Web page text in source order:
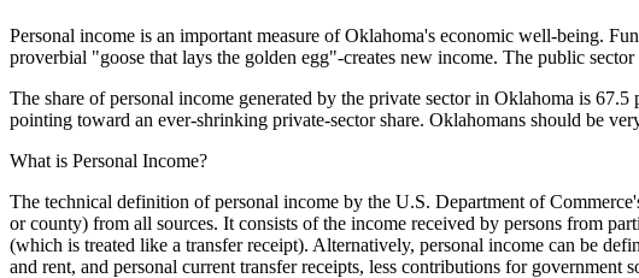
Personal income is an important measure of Oklahoma's economic well-being.
proverbial "goose that lays the golden egg"-creates new income. The public
The share of personal income generated by the private sector in Oklahoma is
pointing toward an ever-shrinking private-sector share. Oklahomans should be
What is Personal Income?
The technical definition of personal income by the U.S. Department of
or county) from all sources. It consists of the income received by persons from
(which is treated like a transfer receipt). Alternatively, personal income can be
and rent, and personal current transfer receipts, less contributions for government